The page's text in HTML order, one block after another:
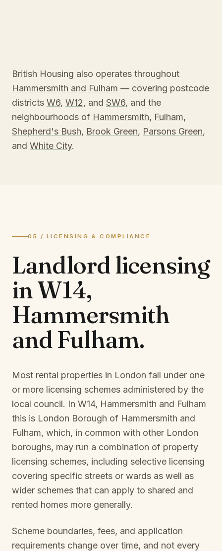
British Housing also operates throughout
Hammersmith and Fulham — covering postcode
districts W6, W12, and SW6, and the
neighbourhoods of Hammersmith, Fulham,
Shepherd's Bush, Brook Green, Parsons Green,
and White City.
05 / LICENSING & COMPLIANCE
Landlord licensing
inW14,
Hammersmith
and Fulham.
Most rental properties in London fall under one
or more licensing schemes administered by the
local council. In W14, Hammersmith and Fulham
this is London Borough of Hammersmith and
Fulham, which, in common with other London
boroughs, may run a combination of property
licensing schemes, including selective licensing
covering specific streets or wards as well as
wider schemes that can apply to shared and
rented homes more generally.
Scheme boundaries, fees, and application
requirements change over time, and not every